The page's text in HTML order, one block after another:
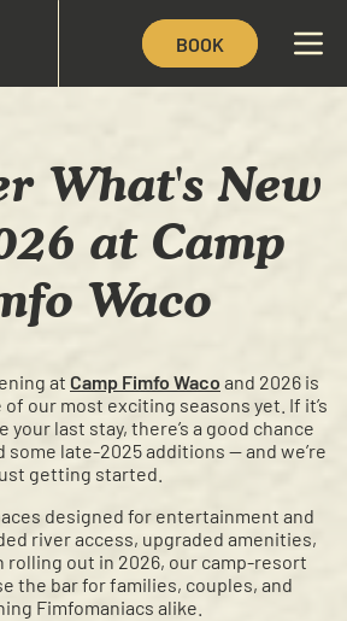
BOOK
What's New
at Camp
Waco
at Camp Fimfo Waco and 2026 is
our most exciting seasons yet. If it’s
your last stay, there’s a good chance
some late-2025 additions — and we’re
getting started.
designed for entertainment and
river access, upgraded amenities,
rolling out in 2026, our camp-resort
the bar for families, couples, and
Fimfomaniacs alike.